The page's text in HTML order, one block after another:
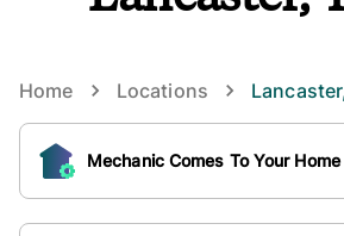
Home Locations Lancaster
Mechanic Comes To Your Home